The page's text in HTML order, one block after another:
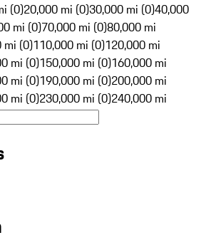
(0)20,000 mi (0)30,000 mi (0)40,000
mi (0)70,000 mi (0)80,000 mi
mi (0)110,000 mi (0)120,000 mi
mi (0)150,000 mi (0)160,000 mi
mi (0)190,000 mi (0)200,000 mi
mi (0)230,000 mi (0)240,000 mi